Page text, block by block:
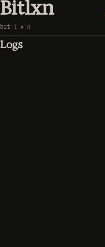
Bitlxn
bit-l-x-n
Logs